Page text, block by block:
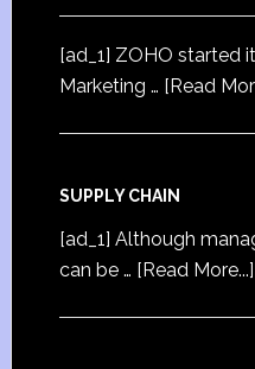
[ad_1] ZOHO started
Marketing … [Read
SUPPLY CHAIN
[ad_1] Although
can be … [Read More...]